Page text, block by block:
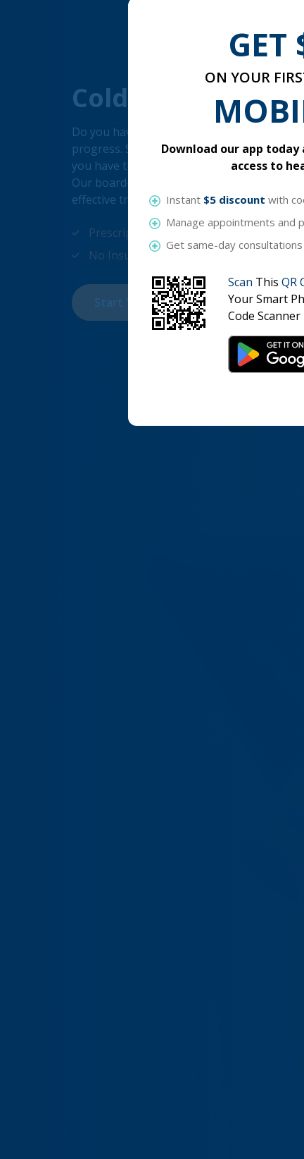
Cold Sore
Do you have the cold sore? Don't let the
progress. Simply fill out a consultation
you have the flu, there are several things
Our board-certified medical professionals
effective treatment alternatives for you. To
Prescription within an hour
No Insurance required
Start Your Online Appointment For
GET
ON YOUR
Download our app
access to
Instant $5 discount with
Manage appointments and
Get same-day
Scan ThisQR
Your Smart
Code Scanner